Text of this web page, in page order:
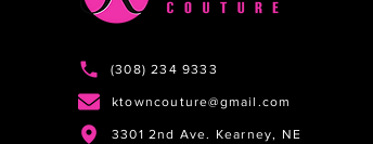
(308) 234 9333
ktowncouture@gmail.com
3301 2nd Ave. Kearney, NE